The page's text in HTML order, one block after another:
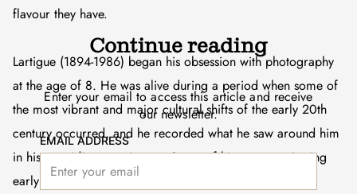
flavour they have.
Lartigue (1894-1986) began his obsession with photography
at the age of 8. He was alive during a period when some of
the most vibrant and major cultural shifts of the early 20th
century occurred, and he recorded what he saw around him
in his own idiosyncratic way. Some of his most captivating
early pictures are of his close family, his toys and
Continue reading
Enter your email to access this article and receive
our newsletter.
EMAIL ADDRESS